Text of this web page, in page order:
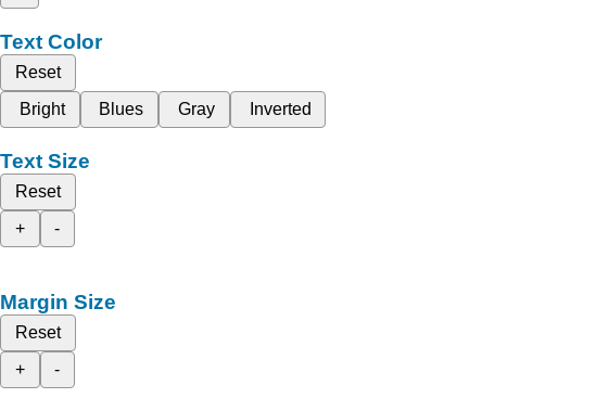
Text Color
Reset
Bright
Blues Gray Inverted
Text Size
Reset
+
-
Margin Size
Reset
+
-